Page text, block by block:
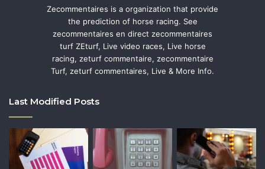
Zecommentaires is a organization that provide
the prediction of horse racing. See
zecommentaires en direct zecommentaires
turf ZEturf, Live video races, Live horse
racing, zeturf commentaire, zecommentaire
Turf, zeturf commentaires, Live & More Info.
Last Modified Posts